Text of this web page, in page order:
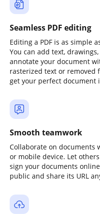
Seamless PDF editing
Editing a PDF is as simple
You can add text,
annotate your document
rasterized text or removed
get your perfect document
Smooth teamwork
Collaborate on documents
or mobile device. Let
sign your documents
public and share its URL